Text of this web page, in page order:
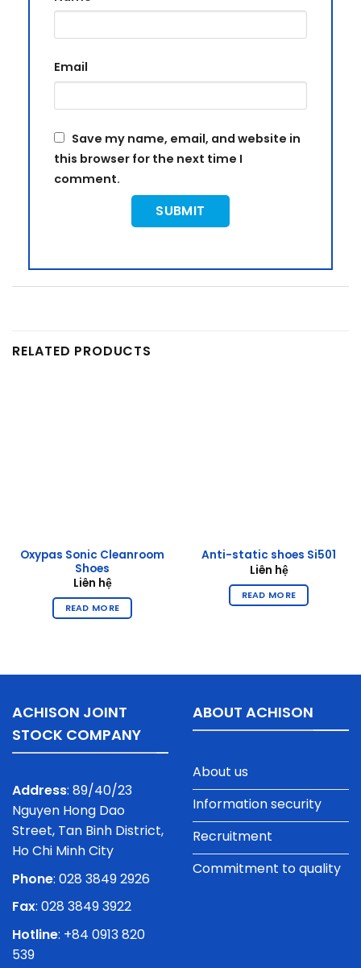
Email
Save my name, email, and website in
this browser for the next time I
comment.
RELATED PRODUCTS
Oxypas Sonic Cleanroom
Shoes
Liên hệ
READ MORE
Anti-static shoes Si501
Liên hệ
READ MORE
ACHISON JOINT
STOCK COMPANY
Address: 89/40/23
Nguyen Hong Dao
Street, Tan Binh District,
Ho Chi Minh City
Phone: 028 3849 2926
Fax: 028 3849 3922
Hotline: +84 0913 820
539
ABOUT ACHISON
About us
Information security
Recruitment
Commitment to quality